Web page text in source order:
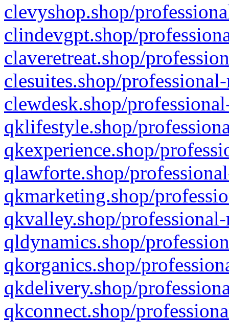
clevyshop.shop/
clindevgpt.shop/
claveretreat.shop/
clesuites.shop/
clewdesk.shop/
qklifestyle.shop/
qkexperience.shop/
qlawforte.shop/
qkmarketing.shop/
qkvalley.shop/
qldynamics.shop/
qkorganics.shop/
qkdelivery.shop/
qkconnect.shop/